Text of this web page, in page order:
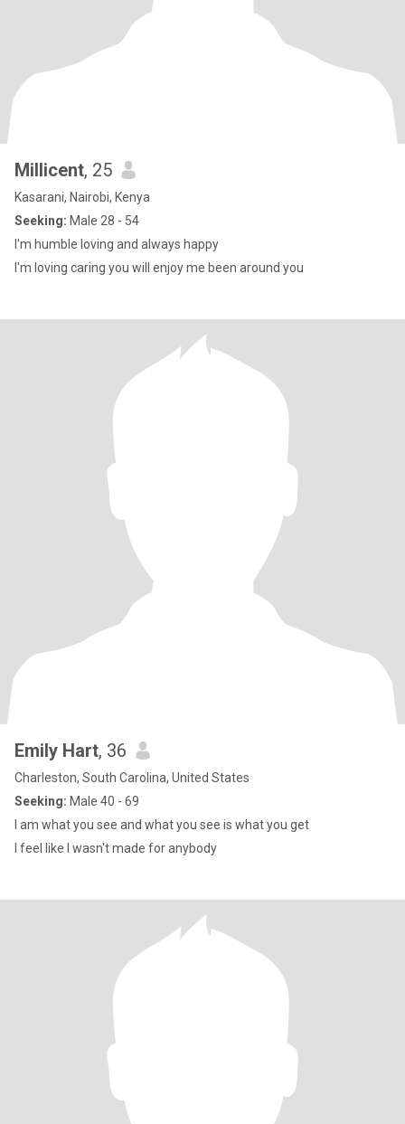
Millicent, 25
Kasarani, Nairobi, Kenya
Seeking: Male 28 - 54
I'm humble loving and always happy
I'm loving caring you will enjoy me been around you
Emily Hart, 36
Charleston, South Carolina, United States
Seeking: Male 40 - 69
I am what you see and what you see is what you get
I feel like I wasn't made for anybody